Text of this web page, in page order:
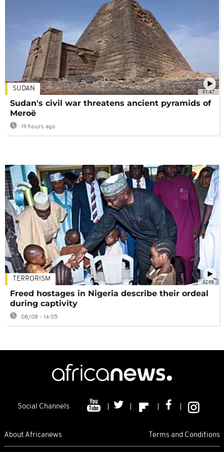
01:47
SUDAN
Sudan's civil war threatens ancient pyramids of
Meroë
19 hours ago
02:08
TERRORISM
Freed hostages in Nigeria describe their ordeal
during captivity
08/08 - 14:05
Social Channels
About Africanews Terms and Conditions